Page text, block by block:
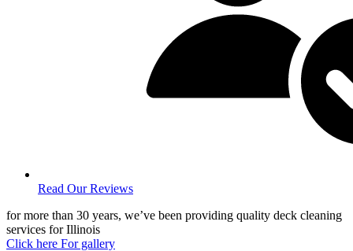
Read Our Reviews
for more than 30 years, we’ve been providing quality deck cleaning
services for Illinois
Click here For gallery